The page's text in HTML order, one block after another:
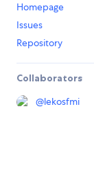
Homepage
Issues
Repository
Collaborators
@lekosfmi